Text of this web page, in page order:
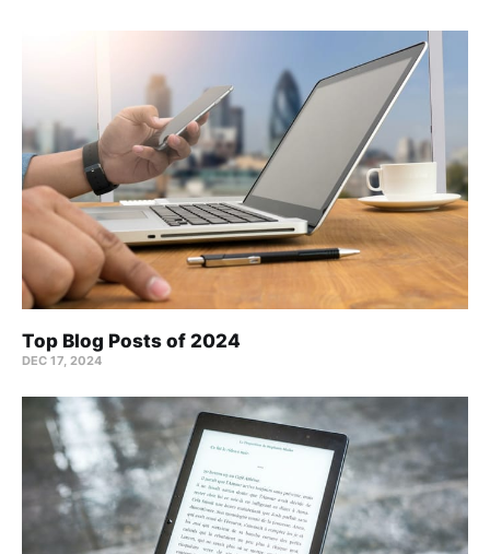
Top Blog Posts of 2024
DEC 17, 2024